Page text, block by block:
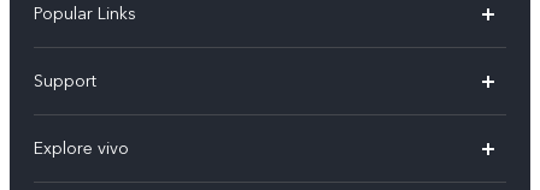
Popular Links
X300
V70
Support
Funtouch OS
Explore vivo